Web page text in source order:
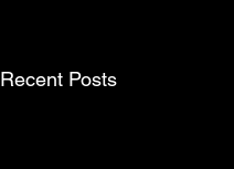
Recent Posts